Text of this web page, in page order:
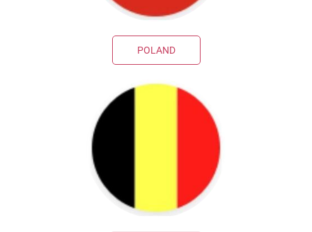
POLAND